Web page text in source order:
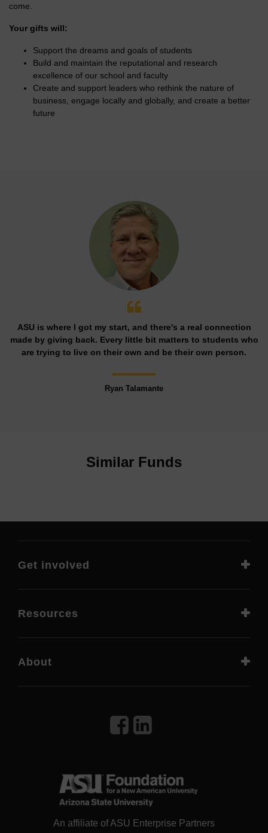
come.
Your gifts will:
Support the dreams and goals of students
Build and maintain the reputational and research
excellence of our school and faculty
Create and support leaders who rethink the nature of
business, engage locally and globally, and create a better
future
ASU is where I got my start, and there's a real connection
made by giving back. Every little bit matters to students who
are trying to live on their own and be their own person.
Ryan Talamante
Similar Funds
An affiliate of ASU Enterprise Partners
Get involved
Resources
About